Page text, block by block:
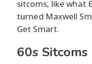
sitcoms, like what
turned Maxwell
Get Smart.
60s Sitcoms